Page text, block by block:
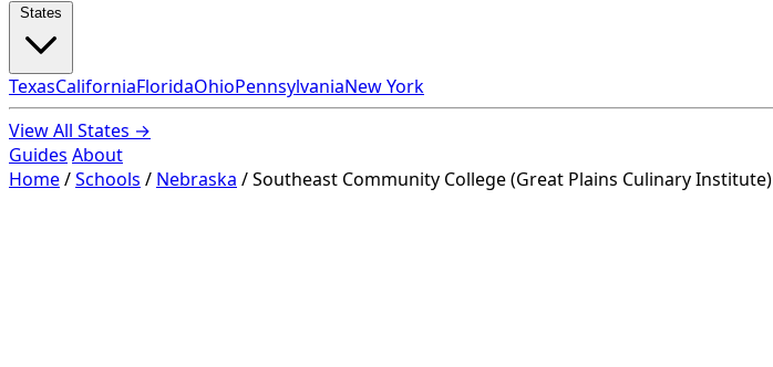
TexasCaliforniaFloridaOhioPennsylvaniaNew York
View All States →
Guides About
Home/Schools / Nebraska /Southeast Community College (Great Plains Culinary Institute)